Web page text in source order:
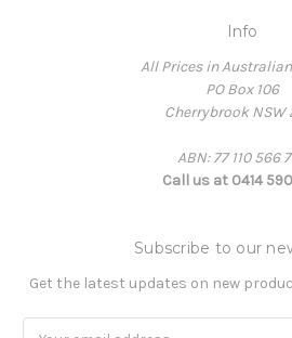
Info
All Prices in
PO Box 106
Cherrybrook NSW
ABN: 77 110 566
Call us at 0414
Subscribe to our
Get the latest updates on new